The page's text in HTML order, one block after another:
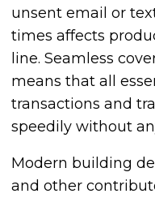
unsent email or
times affects
line. Seamless
means that all
transactions and
speedily without
Modern building
and other